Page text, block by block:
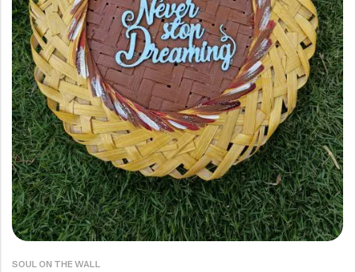
SOUL ON THE WALL
Rainbow theme